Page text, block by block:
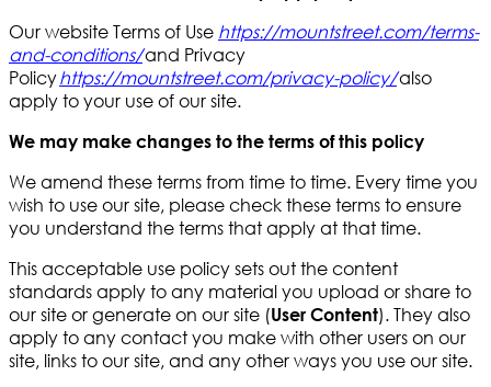
Our website Terms of Use https://mountstreet.com/terms-
and-conditions/and Privacy
Policyhttps://mountstreet.com/privacy-policy/also
apply to your use of our site.
We may make changes to the terms of this policy
We amend these terms from time to time. Every time you
wish to use our site, please check these terms to ensure
you understand the terms that apply at that time.
This acceptable use policy sets out the content
standards apply to any material you upload or share to
our site or generate on our site (User Content). They also
apply to any contact you make with other users on our
site, links to our site, and any other ways you use our site.